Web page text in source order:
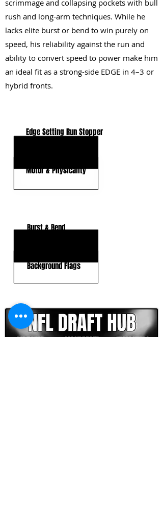
scrimmage and collapsing pockets with bull
rush and long-arm techniques. While he
lacks elite burst or bend to win purely on
speed, his reliability against the run and
ability to convert speed to power make him
an ideal fit as a strong-side EDGE in 4–3 or
hybrid fronts.
Edge Setting Run Stopper
Motor & Physicality
Burst & Bend
Background Flags